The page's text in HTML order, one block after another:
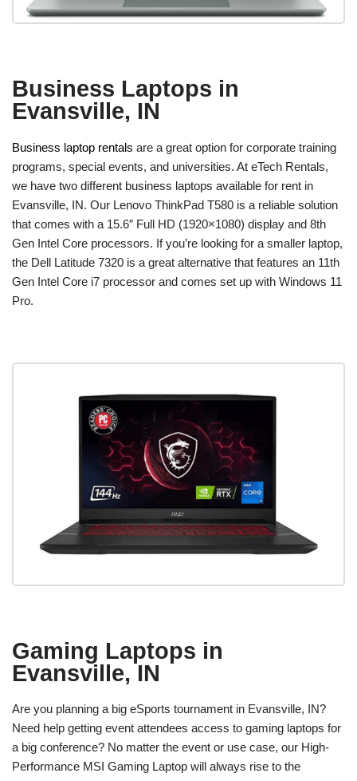
Business Laptops in
Evansville, IN
Business laptop rentals are a great option for corporate training
programs, special events, and universities. At eTech Rentals,
we have two different business laptops available for rent in
Evansville, IN. Our Lenovo ThinkPad T580 is a reliable solution
that comes with a 15.6″ Full HD (1920×1080) display and 8th
Gen Intel Core processors. If you’re looking for a smaller laptop,
the Dell Latitude 7320 is a great alternative that features an 11th
Gen Intel Core i7 processor and comes set up with Windows 11
Pro.
Gaming Laptops in
Evansville, IN
Are you planning a big eSports tournament in Evansville, IN?
Need help getting event attendees access to gaming laptops for
a big conference? No matter the event or use case, our High-
Performance MSI Gaming Laptop will always rise to the